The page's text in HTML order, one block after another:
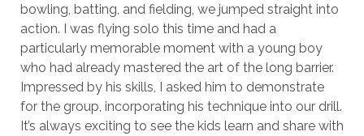
bowling, batting, and fielding, we jumped straight into
action. I was flying solo this time and had a
particularly memorable moment with a young boy
who had already mastered the art of the long barrier.
Impressed by his skills, I asked him to demonstrate
for the group, incorporating his technique into our drill.
It’s always exciting to see the kids learn and share with